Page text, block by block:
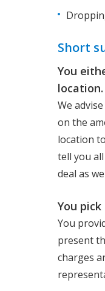
Short
You
location.
We
on the
location
tell you
deal as
You pick
You
present
charges